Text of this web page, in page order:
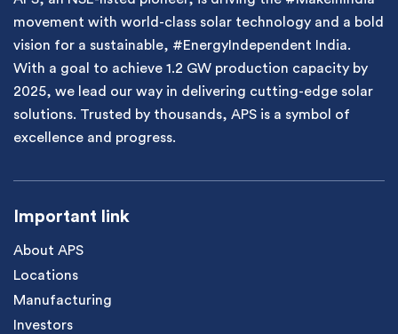
movement with world-class solar technology and a bold
vision for a sustainable, #EnergyIndependent India.
With a goal to achieve 1.2 GW production capacity by
2025, we lead our way in delivering cutting-edge solar
solutions. Trusted by thousands, APS is a symbol of
excellence and progress.
Important link
About APS
Locations
Manufacturing
Investors